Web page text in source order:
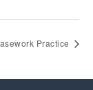
Practice